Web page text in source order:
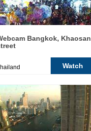
Bangkok, Khaosan
Watch